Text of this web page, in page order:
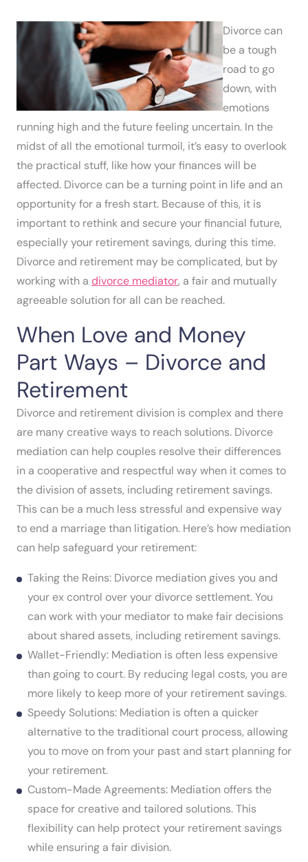
Divorce can
be a tough
road to go
down, with
emotions
running high and the future feeling uncertain. In the
midst of all the emotional turmoil, it’s easy to overlook
the practical stuff, like how your finances will be
affected. Divorce can be a turning point in life and an
opportunity for a fresh start. Because of this, it is
important to rethink and secure your financial future,
especially your retirement savings, during this time.
Divorce and retirement may be complicated, but by
working with a divorce mediator, a fair and mutually
agreeable solution for all can be reached.
When Love and Money
Part Ways – Divorce and
Retirement
Divorce and retirement division is complex and there
are many creative ways to reach solutions. Divorce
mediation can help couples resolve their differences
in a cooperative and respectful way when it comes to
the division of assets, including retirement savings.
This can be a much less stressful and expensive way
to end a marriage than litigation. Here’s how mediation
can help safeguard your retirement:
Taking the Reins: Divorce mediation gives you and
your ex control over your divorce settlement. You
can work with your mediator to make fair decisions
about shared assets, including retirement savings.
Wallet-Friendly: Mediation is often less expensive
than going to court. By reducing legal costs, you are
more likely to keep more of your retirement savings.
Speedy Solutions: Mediation is often a quicker
alternative to the traditional court process, allowing
you to move on from your past and start planning for
your retirement.
Custom-Made Agreements: Mediation offers the
space for creative and tailored solutions. This
flexibility can help protect your retirement savings
while ensuring a fair division.